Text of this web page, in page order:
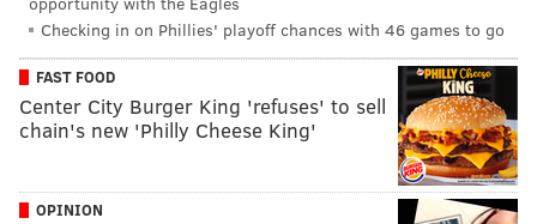
Checking in on Phillies' playoff chances with 46 games to go
FAST FOOD
Center City Burger King 'refuses' to sell
chain's new 'Philly Cheese King'
OPINION